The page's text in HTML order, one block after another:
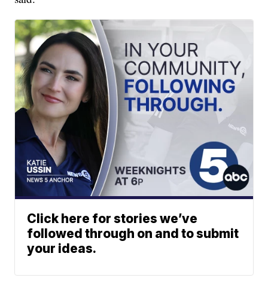
Click here for stories we’ve
followed through on and to submit
your ideas.